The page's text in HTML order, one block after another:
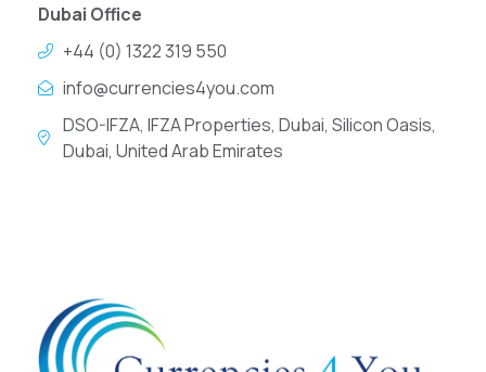
Dubai Office
+44 (0) 1322 319 550
info@currencies4you.com
DSO-IFZA, IFZA Properties, Dubai, Silicon Oasis,
Dubai, United Arab Emirates